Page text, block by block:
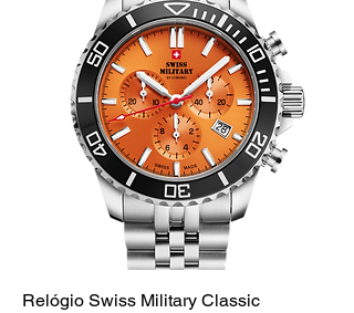
Relógio Swiss Military Classic